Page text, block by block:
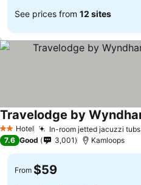
See prices from 12 sites
2 StarsHotel In-room jetted jacuzzi tubs
See prices
7.6 Good 3,001 Kamloops
From $59